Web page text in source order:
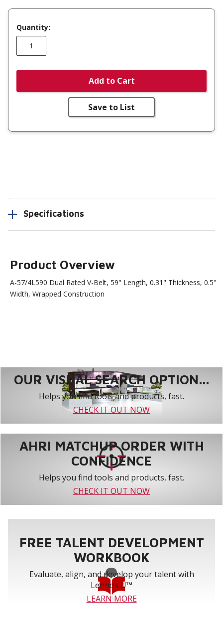
Quantity:
Add to Cart
Save to List
Specifications
Product Overview
A-57/4L590 Dual Rated V-Belt, 59" Length, 0.31" Thickness, 0.5"
Width, Wrapped Construction
OUR VISUAL SEARCH OPTION...
Helps you find tools and products, fast.
CHECK IT OUT NOW
AHRI MATCHUP ORDER WITH
CONFIDENCE
Helps you find tools and products, fast.
CHECK IT OUT NOW
FREE TALENT DEVELOPMENT
WORKBOOK
Evaluate, align, and develop your talent with
Lennox U™
LEARN MORE